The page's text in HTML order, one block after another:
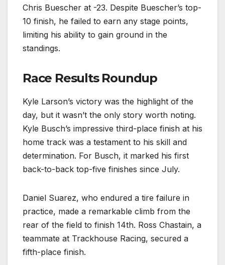
Chris Buescher at -23. Despite Buescher’s top-
10 finish, he failed to earn any stage points,
limiting his ability to gain ground in the
standings.
Race Results Roundup
Kyle Larson’s victory was the highlight of the
day, but it wasn’t the only story worth noting.
Kyle Busch’s impressive third-place finish at his
home track was a testament to his skill and
determination. For Busch, it marked his first
back-to-back top-five finishes since July.
Daniel Suarez, who endured a tire failure in
practice, made a remarkable climb from the
rear of the field to finish 14th. Ross Chastain, a
teammate at Trackhouse Racing, secured a
fifth-place finish.